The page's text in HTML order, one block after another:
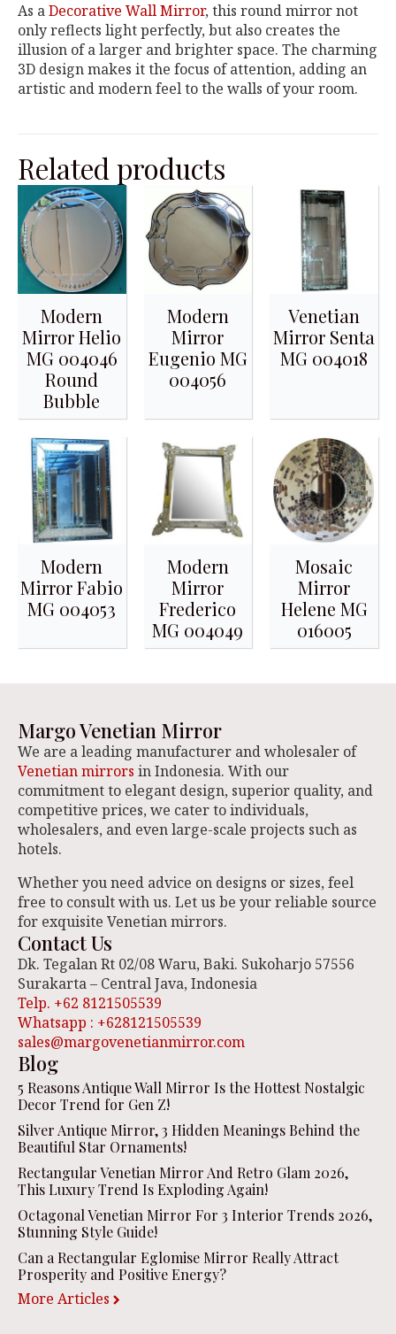
As aDecorative Wall Mirror, this round mirror not
only reflects light perfectly, but also creates the
illusion of a larger and brighter space. The charming
3D design makes it the focus of attention, adding an
artistic and modern feel to the walls of your room.
Related products
Modern
Mirror Helio
MG 004046
Round
Bubble
Modern
Mirror
Eugenio MG
004056
Venetian
Mirror Senta
MG 004018
Modern
Mirror Fabio
MG 004053
Modern
Mirror
Frederico
MG 004049
Mosaic
Mirror
Helene MG
016005
Margo Venetian Mirror
We are a leading manufacturer and wholesaler of
Venetian mirrors in Indonesia. With our
commitment to elegant design, superior quality, and
competitive prices, we cater to individuals,
wholesalers, and even large-scale projects such as
hotels.
Whether you need advice on designs or sizes, feel
free to consult with us. Let us be your reliable source
for exquisite Venetian mirrors.
Contact Us
Dk. Tegalan Rt 02/08 Waru, Baki. Sukoharjo 57556
Surakarta – Central Java, Indonesia
Telp. +62 8121505539
Whatsapp : +628121505539
sales@margovenetianmirror.com
Blog
5 Reasons Antique Wall Mirror Is the Hottest Nostalgic
Decor Trend for Gen Z!
Silver Antique Mirror, 3 Hidden Meanings Behind the
Beautiful Star Ornaments!
Rectangular Venetian Mirror And Retro Glam 2026,
This Luxury Trend Is Exploding Again!
Octagonal Venetian Mirror For 3 Interior Trends 2026,
Stunning Style Guide!
Can a Rectangular Eglomise Mirror Really Attract
Prosperity and Positive Energy?
More Articles